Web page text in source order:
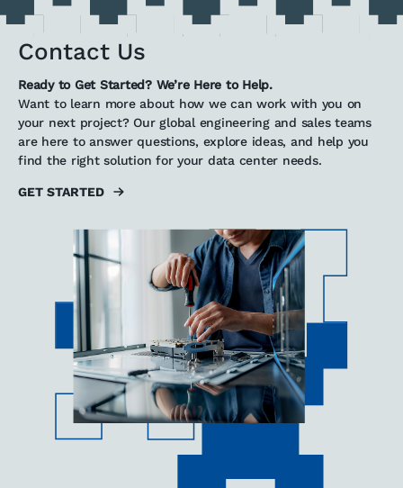
Contact Us
Ready to Get Started? We’re Here to Help.
Want to learn more about how we can work with you on
your next project? Our global engineering and sales teams
are here to answer questions, explore ideas, and help you
find the right solution for your data center needs.
GET STARTED